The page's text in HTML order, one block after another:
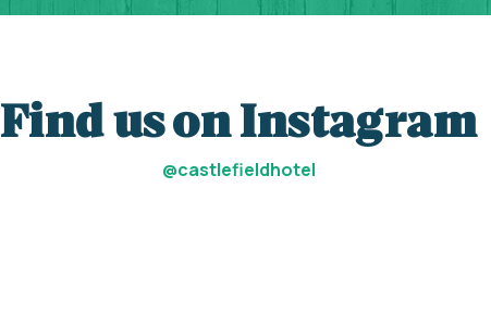
Find us on Instagram
@castlefieldhotel